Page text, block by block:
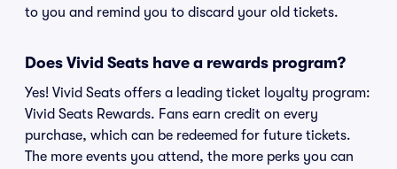
to you and remind you to discard your old tickets.
Does Vivid Seats have a rewards program?
Yes! Vivid Seats offers a leading ticket loyalty program:
Vivid Seats Rewards. Fans earn credit on every
purchase, which can be redeemed for future tickets.
The more events you attend, the more perks you can